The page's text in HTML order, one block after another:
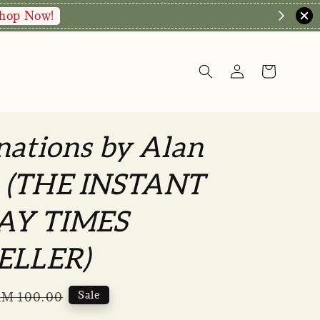
by Alan
INSTANT
TIMES
100.00 Sale